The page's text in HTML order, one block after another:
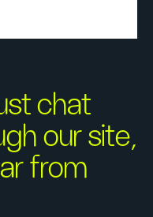
chat
our site,
from